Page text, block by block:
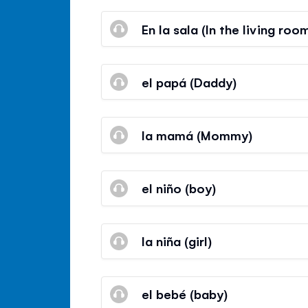
En la sala (In the living
el papá (Daddy)
la mamá (Mommy)
el niño (boy)
la niña (girl)
el bebé (baby)